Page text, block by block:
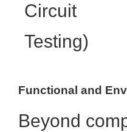
Circuit
Testing)
Functional and
Beyond